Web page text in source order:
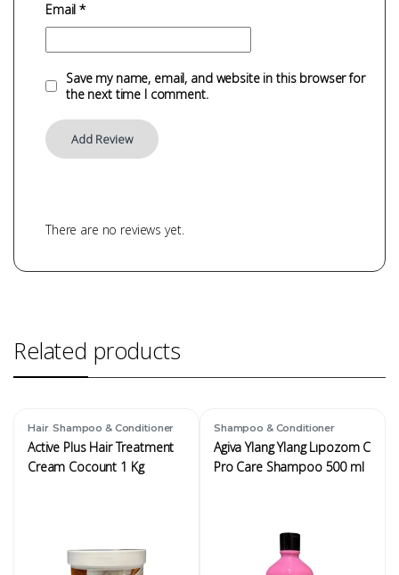
Email*
Save my name, email, and website in this browser for
the next time I comment.
There are no reviews yet.
Related products
Hair,Shampoo & Conditioner
Active Plus Hair Treatment
Cream Cocount 1 Kg
Shampoo & Conditioner
Agiva Ylang Ylang Lıpozom C
Pro Care Shampoo 500 ml